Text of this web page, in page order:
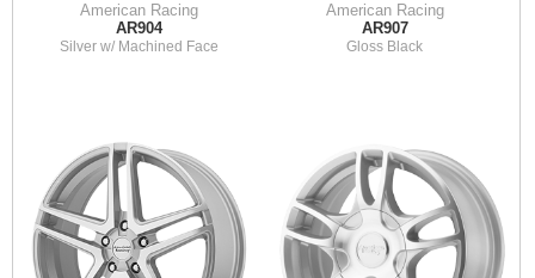
American Racing
AR904
Silver w/ Machined Face
American Racing
AR907
Gloss Black